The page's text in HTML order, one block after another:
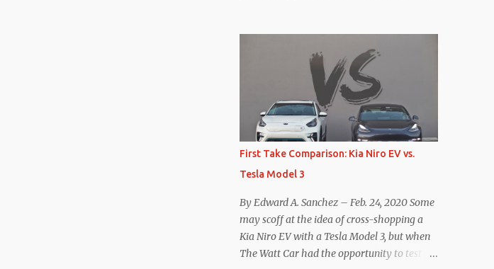
official specifications for the Macan EV
Turbo are 630 hp, 0-60 mph in 3.1 seconds,
and a top speed of 161 mph. The specs for
the Model Y Performance a...
practically all of them at this point). This
has resulted in many of the companies that
made the commitment to NACS to
reconsider their decision. Tom Moloughney,
host of the excellent and informative State
of Charge YouTube channel said he’s heard
from an inside source at a major German
OEM saying the company is considering
abandoning its NACS initiative and
returning to support for CCS1 . I understand
the unease and confusion surrounding the
layoffs at Tesla, and the bounced emails and
First Take Comparison: Kia Niro EV vs.
Tesla Model 3
By Edward A. Sanchez – Feb. 24, 2020 Some
may scoff at the idea of cross-shopping a
Kia Niro EV with a Tesla Model 3, but when
The Watt Car had the opportunity to test a